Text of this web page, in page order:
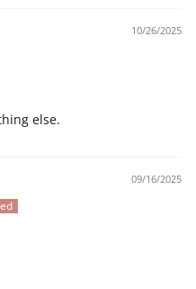
10/26/2025
else.
09/16/2025